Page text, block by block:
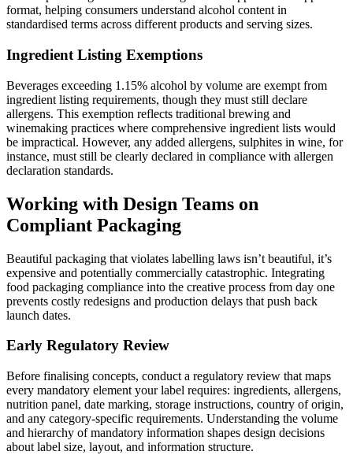
format, helping consumers understand alcohol content in
standardised terms across different products and serving sizes.
Ingredient Listing Exemptions
Beverages exceeding 1.15% alcohol by volume are exempt from
ingredient listing requirements, though they must still declare
allergens. This exemption reflects traditional brewing and
winemaking practices where comprehensive ingredient lists would
be impractical. However, any added allergens, sulphites in wine, for
instance, must still be clearly declared in compliance with allergen
declaration standards.
Working with Design Teams on
Compliant Packaging
Beautiful packaging that violates labelling laws isn’t beautiful, it’s
expensive and potentially commercially catastrophic. Integrating
food packaging compliance into the creative process from day one
prevents costly redesigns and production delays that push back
launch dates.
Early Regulatory Review
Before finalising concepts, conduct a regulatory review that maps
every mandatory element your label requires: ingredients, allergens,
nutrition panel, date marking, storage instructions, country of origin,
and any category-specific requirements. Understanding the volume
and hierarchy of mandatory information shapes design decisions
about label size, layout, and information structure.